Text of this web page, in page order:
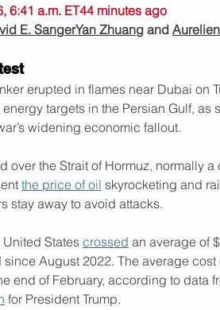
6:41 a.m. ET44 minutes ago
E. SangerYan Zhuang and
erupted in flames near Dubai on
energy targets in the Persian Gulf,
widening economic fallout.
over the Strait of Hormuz, normally
the price of oil skyrocketing and
stay away to avoid attacks.
States crossed an average of
since August 2022. The average
end of February, according to data
for President Trump.